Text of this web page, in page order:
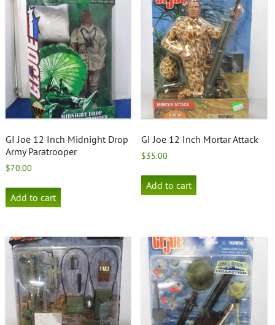
GI Joe 12 Inch Midnight Drop
Army Paratrooper
$70.00
Add to cart
GI Joe 12 Inch Mortar Attack
$35.00
Add to cart